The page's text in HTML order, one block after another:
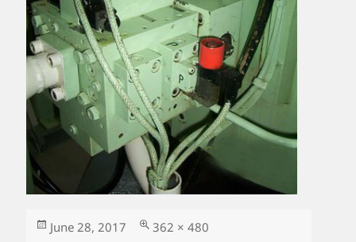
Posted
June 28, 2017
Full
362 × 480